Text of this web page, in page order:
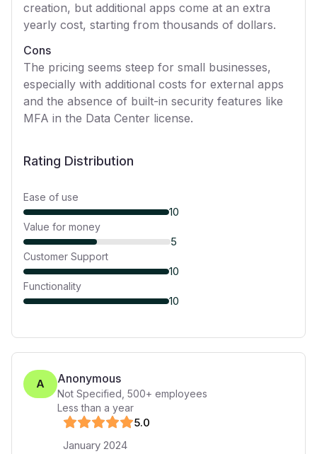
creation, but additional apps come at an extra
yearly cost, starting from thousands of dollars.
Cons
The pricing seems steep for small businesses,
especially with additional costs for external apps
and the absence of built-in security features like
MFA in the Data Center license.
Rating Distribution
Ease of use
10
Value for money
5
Customer Support
10
Functionality
10
A Anonymous
Not Specified 500+ employees
Less than a year
5.0
January 2024